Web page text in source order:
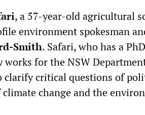
, a 57-year-old agricultural
environment spokesman
Smith. Safari, who has a
works for the NSW
clarify critical questions of
climate change and the